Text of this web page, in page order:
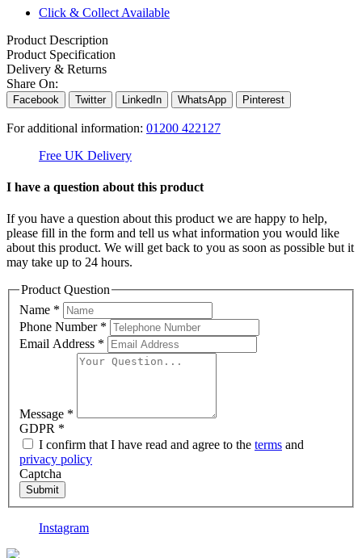
Click & Collect Available
Product Description
Product Specification
Delivery & Returns
Share On:
Facebook Twitter LinkedIn WhatsApp Pinterest
For additional information: 01200 422127
Free UK Delivery
I have a question about this product
If you have a question about this product we are happy to help,
please fill in the form and tell us what information you would like
about this product. We will get back to you as soon as possible but it
may take up to 24 hours.
Product Question
Name *
Phone Number *
Email Address *
Message *
GDPR *
I confirm that I have read and agree to the terms and
privacy policy
Captcha
Submit
Instagram